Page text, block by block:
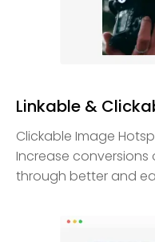
Linkable &
Clickable Image
Increase
through better and